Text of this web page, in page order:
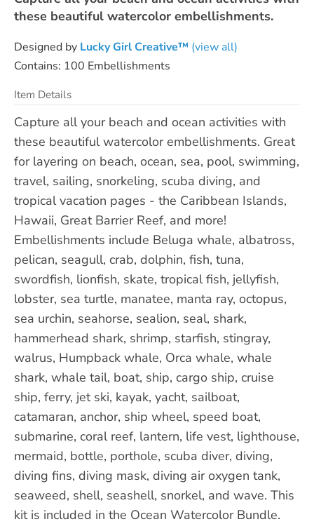
these beautiful watercolor embellishments.
Designed by Lucky Girl Creative™ (view all)
Contains: 100 Embellishments
Item Details
Capture all your beach and ocean activities with
these beautiful watercolor embellishments. Great
for layering on beach, ocean, sea, pool, swimming,
travel, sailing, snorkeling, scuba diving, and
tropical vacation pages - the Caribbean Islands,
Hawaii, Great Barrier Reef, and more!
Embellishments include Beluga whale, albatross,
pelican, seagull, crab, dolphin, fish, tuna,
swordfish, lionfish, skate, tropical fish, jellyfish,
lobster, sea turtle, manatee, manta ray, octopus,
sea urchin, seahorse, sealion, seal, shark,
hammerhead shark, shrimp, starfish, stingray,
walrus, Humpback whale, Orca whale, whale
shark, whale tail, boat, ship, cargo ship, cruise
ship, ferry, jet ski, kayak, yacht, sailboat,
catamaran, anchor, ship wheel, speed boat,
submarine, coral reef, lantern, life vest, lighthouse,
mermaid, bottle, porthole, scuba diver, diving,
diving fins, diving mask, diving air oxygen tank,
seaweed, shell, seashell, snorkel, and wave. This
kit is included in the Ocean Watercolor Bundle.